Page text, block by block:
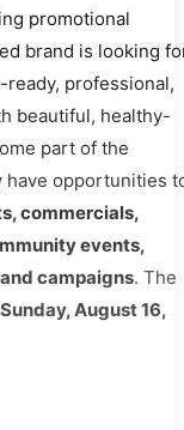
promotional
brand is looking
professional,
beautiful, healthy-
part of the
have opportunities
commercials,
events,
campaigns. The
Sunday, August 16,